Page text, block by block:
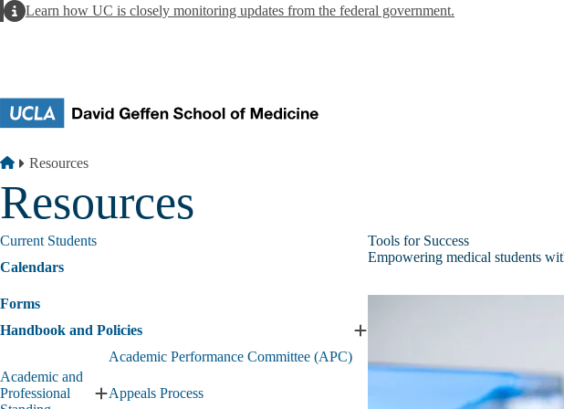
AlertLearn how UC is closely monitoring updates from the federal government.
Breadcrumb
Home
Resources
Resources
Current Students
Calendars
Forms
Handbook and Policies
Expand
and
Academic and
Professional
Expand
Academic Performance Committee (APC)
Appeals Process
Tools for Success
Empowering medical students